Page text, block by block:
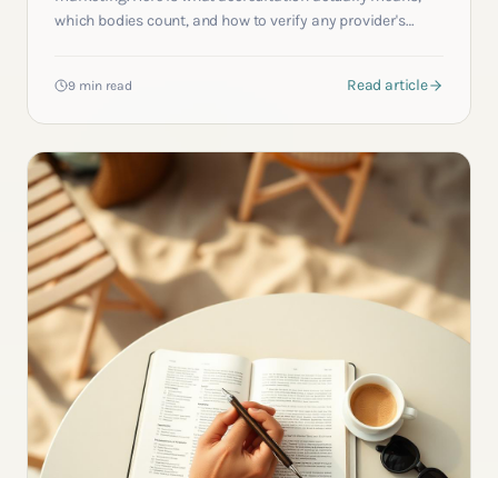
which bodies count, and how to verify any provider's
9 min read Read article